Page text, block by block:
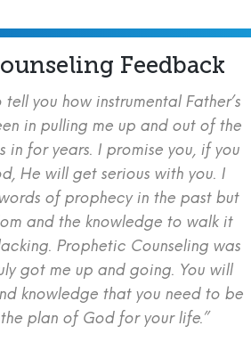
Feedback
you how instrumental Father’s
in pulling me up and out of the
in for years. I promise you, if you
He will get serious with you. I
of prophecy in the past but
and the knowledge to walk it
Prophetic Counseling was
got me up and going. You will
knowledge that you need to be
plan of God for your life.”